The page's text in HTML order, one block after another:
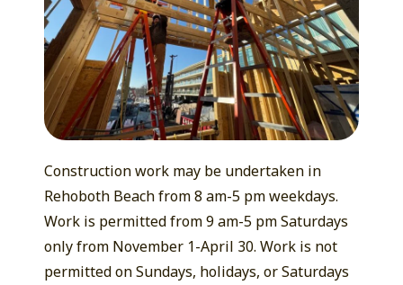
Construction work may be undertaken in
Rehoboth Beach from 8 am-5 pm weekdays.
Work is permitted from 9 am-5 pm Saturdays
only from November 1-April 30. Work is not
permitted on Sundays, holidays, or Saturdays